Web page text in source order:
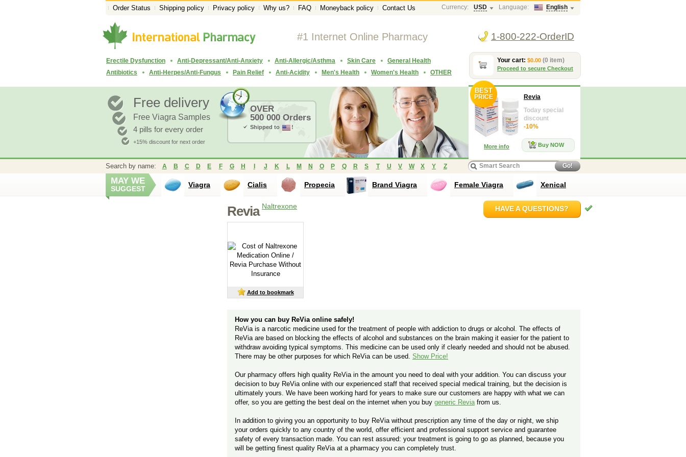
Order Status Shipping policy Privacy policy Why us? FAQ Moneyback policy Contact Us Currency: USD Language: English
#1 Internet Online Pharmacy 1-800-222-OrderID
Your cart: $0.00 (0 item)
Proceed to secure Checkout
Erectile Dysfunction Anti-Depressant/Anti-Anxiety Anti-Allergic/Asthma Skin Care
General Health
Antibiotics
Anti-Herpes/Anti-Fungus Pain Relief Anti-Acidity Men's Health Women's Health OTHER
Free delivery
Free Viagra Samples
4 pills for every order
+15% discount for next order
OVER
500 000 Orders
Shipped to !
BEST
PRICE
Revia
Today special
discount
-10%
Buy NOW
More info
Search by name: A B C D E F G H J K L M N O P Q R S T U V W X Y Z Go!
MAY WE
SUGGEST Viagra Cialis Propecia Brand Viagra Female Viagra Xenical
HAVE A QUESTIONS?
Revia Naltrexone
Add to bookmark
How you can buy ReVia online safely!
ReVia is a narcotic medicine used for the treatment of people with addiction to drugs or alcohol. The effects of
ReVia are based on blocking the effects of alcohol and substances on the brain making it easier for the patient to
withdraw avoiding typical symptoms. This medicine can be used only if clearly needed and should not be abused.
There may be other purposes for which ReVia can be used. Show Price!
Our pharmacy offers high quality ReVia in the amount you need to deal with your addition. You can discuss your
decision to buy ReVia online with our experienced staff that received special medical training, but the decision is
ultimately yours. We have been working hard for years to make sure our customers are happy with what we can
offer, so you are getting the best deal on the internet when you buy generic Reviafrom us.
In addition to giving you an opportunity to buy ReVia without prescription any time of the day or night, we ship
your orders quickly to any country of the world, offer efficient and professional support service and guarantee
safety of every transaction made. You can rest assured: your treatment is going to go as planned, because you
will be getting finest quality ReVia at a pharmacy you can completely trust.